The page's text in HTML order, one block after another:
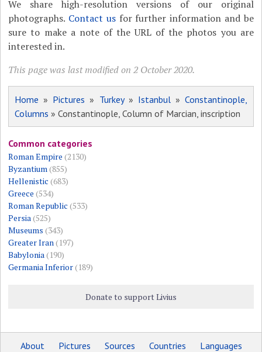
We share high-resolution versions of our original
photographs. Contact usfor further information and be
sure to make a note of the URL of the photos you are
interested in.
This page was last modified on 2 October 2020.
Home » Pictures » Turkey» Istanbul» Constantinople,
Columns » Constantinople, Column of Marcian, inscription
Common categories
Roman Empire (2130)
Byzantium (855)
Hellenistic (683)
Greece (534)
Roman Republic (533)
Persia (525)
Museums (343)
Greater Iran (197)
Babylonia (190)
Germania Inferior(189)
Donate to support Livius
About Pictures Sources Countries Languages